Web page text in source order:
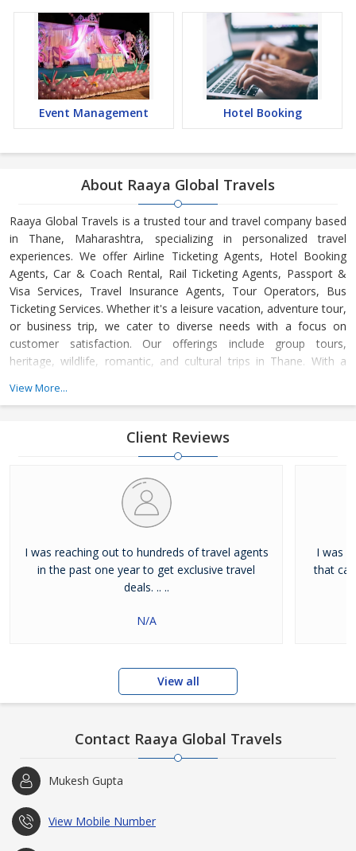
Event Management Hotel Booking
About Raaya Global Travels
Raaya Global Travels is a trusted tour and travel company based
in Thane, Maharashtra, specializing in personalized travel
experiences. We offer Airline Ticketing Agents, Hotel Booking
Agents, Car & Coach Rental, Rail Ticketing Agents, Passport &
Visa Services, Travel Insurance Agents, Tour Operators, Bus
Ticketing Services. Whether it's a leisure vacation, adventure tour,
or business trip, we cater to diverse needs with a focus on
customer satisfaction. Our offerings include group tours,
heritage, wildlife, romantic, and cultural trips in Thane. With a
memorable journeys at competitive prices, adhering to the
View More...
Client Reviews
I was reaching out to hundreds of travel agents
in the past one year to get exclusive travel
deals. .. ..
N/A
I was
that
View all
Contact Raaya Global Travels
Mukesh Gupta
View Mobile Number